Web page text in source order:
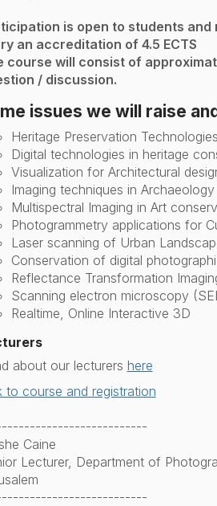
is open to students
an accreditation of 4.5 ECTS
course will consist of
/ discussion.
issues we will raise
Heritage Preservation Technologies
Digital technologies in heritage
Visualization for Architectural
Imaging techniques in Archaeology
Multispectral Imaging in Art
Photogrammetry applications for
Laser scanning of Urban
Conservation of digital
Reflectance Transformation
Scanning electron microscopy
Realtime, Online Interactive 3D
about our lecturers here
to course and registration
Caine
Lecturer, Department of